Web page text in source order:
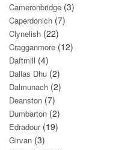
Cameronbridge (3)
Caperdonich (7)
Clynelish (22)
Cragganmore (12)
Daftmill (4)
Dallas Dhu (2)
Dalmunach (2)
Deanston (7)
Dumbarton (2)
Edradour(19)
Girvan (3)